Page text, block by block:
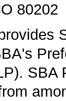
80202
SBA